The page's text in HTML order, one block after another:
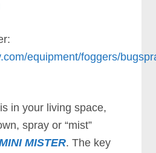
equipment/foggers/
in your living space,
spray or “mist”
MISTER. The key